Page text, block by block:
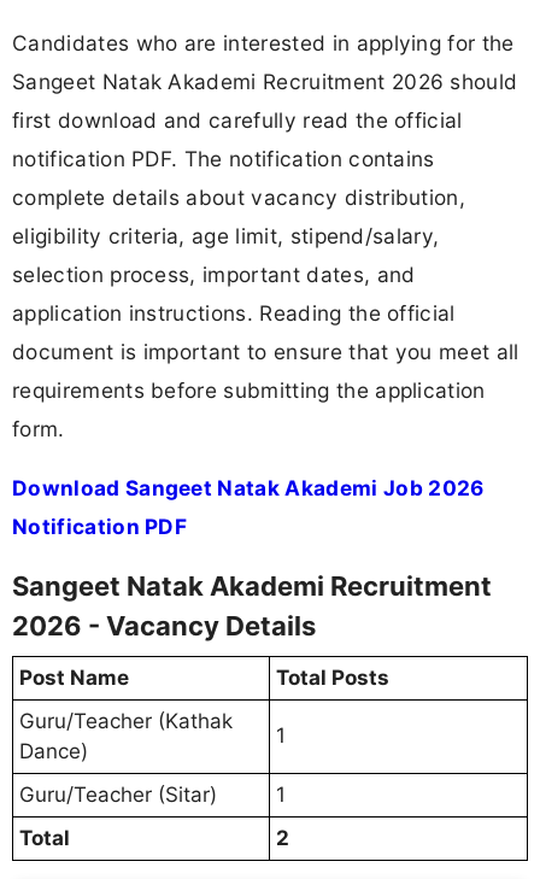
Candidates who are interested in applying for the
Sangeet Natak Akademi Recruitment 2026 should
first download and carefully read the official
notification PDF. The notification contains
complete details about vacancy distribution,
eligibility criteria, age limit, stipend/salary,
selection process, important dates, and
application instructions. Reading the official
document is important to ensure that you meet all
requirements before submitting the application
form.
Download Sangeet Natak Akademi Job 2026
Notification PDF
Sangeet Natak Akademi Recruitment
2026 - Vacancy Details
Post Name
Total Posts
Guru/Teacher (Kathak
Dance)
1
Guru/Teacher (Sitar)
1
Total
2